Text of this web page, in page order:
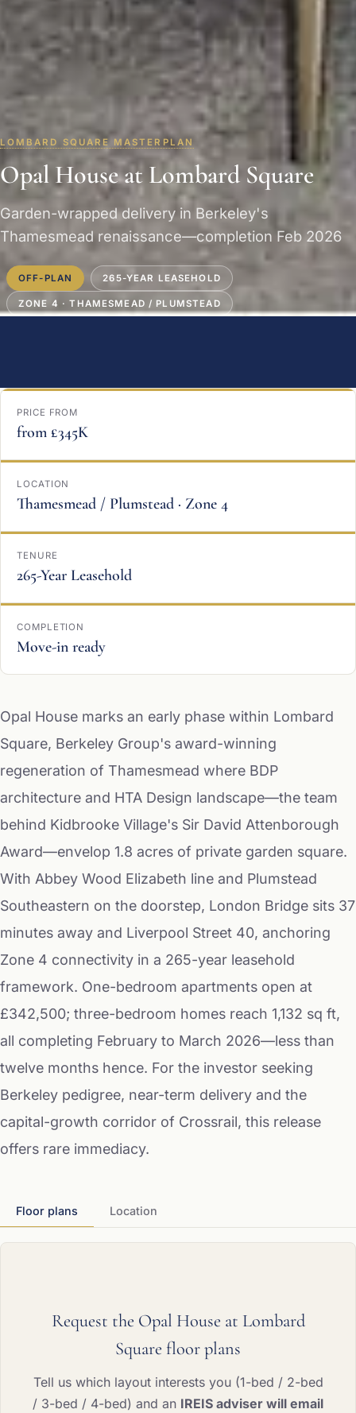
LOMBARD SQUARE MASTERPLAN
Opal House at Lombard Square
Garden-wrapped delivery in Berkeley's
Thamesmead renaissance—completion Feb 2026
OFF-PLAN 265-YEAR LEASEHOLD
ZONE 4 · THAMESMEAD / PLUMSTEAD
PRICE FROM
from £345K
LOCATION
Thamesmead / Plumstead · Zone 4
TENURE
265-Year Leasehold
COMPLETION
Move-in ready
Opal House marks an early phase within Lombard
Square, Berkeley Group's award-winning
regeneration of Thamesmead where BDP
architecture and HTA Design landscape—the team
behind Kidbrooke Village's Sir David Attenborough
Award—envelop 1.8 acres of private garden square.
With Abbey Wood Elizabeth line and Plumstead
Southeastern on the doorstep, London Bridge sits 37
minutes away and Liverpool Street 40, anchoring
Zone 4 connectivity in a 265-year leasehold
framework. One-bedroom apartments open at
£342,500; three-bedroom homes reach 1,132 sq ft,
all completing February to March 2026—less than
twelve months hence. For the investor seeking
Berkeley pedigree, near-term delivery and the
capital-growth corridor of Crossrail, this release
offers rare immediacy.
Floor plans Location
Request the Opal House at Lombard
Square floor plans
Tell us which layout interests you (1-bed / 2-bed
/ 3-bed / 4-bed) and an IREIS adviser will email